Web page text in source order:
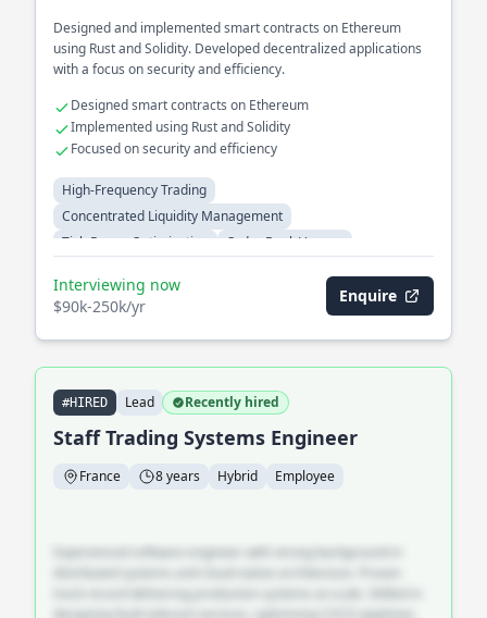
Designed and implemented smart contracts on Ethereum
using Rust and Solidity. Developed decentralized applications
with a focus on security and efficiency.
Designed smart contracts on Ethereum
Implemented using Rust and Solidity
Focused on security and efficiency
High-Frequency Trading
Concentrated Liquidity Management
Tick-Range Optimization
Order Book Venues
Interviewing now
$90k-250k/yr
Enquire
#HIRED Lead Recently hired
Staff Trading Systems Engineer
France 8 years Hybrid Employee
Experienced software engineer with strong background in
designing fault-tolerant services, optimising CI/CD pipelines,